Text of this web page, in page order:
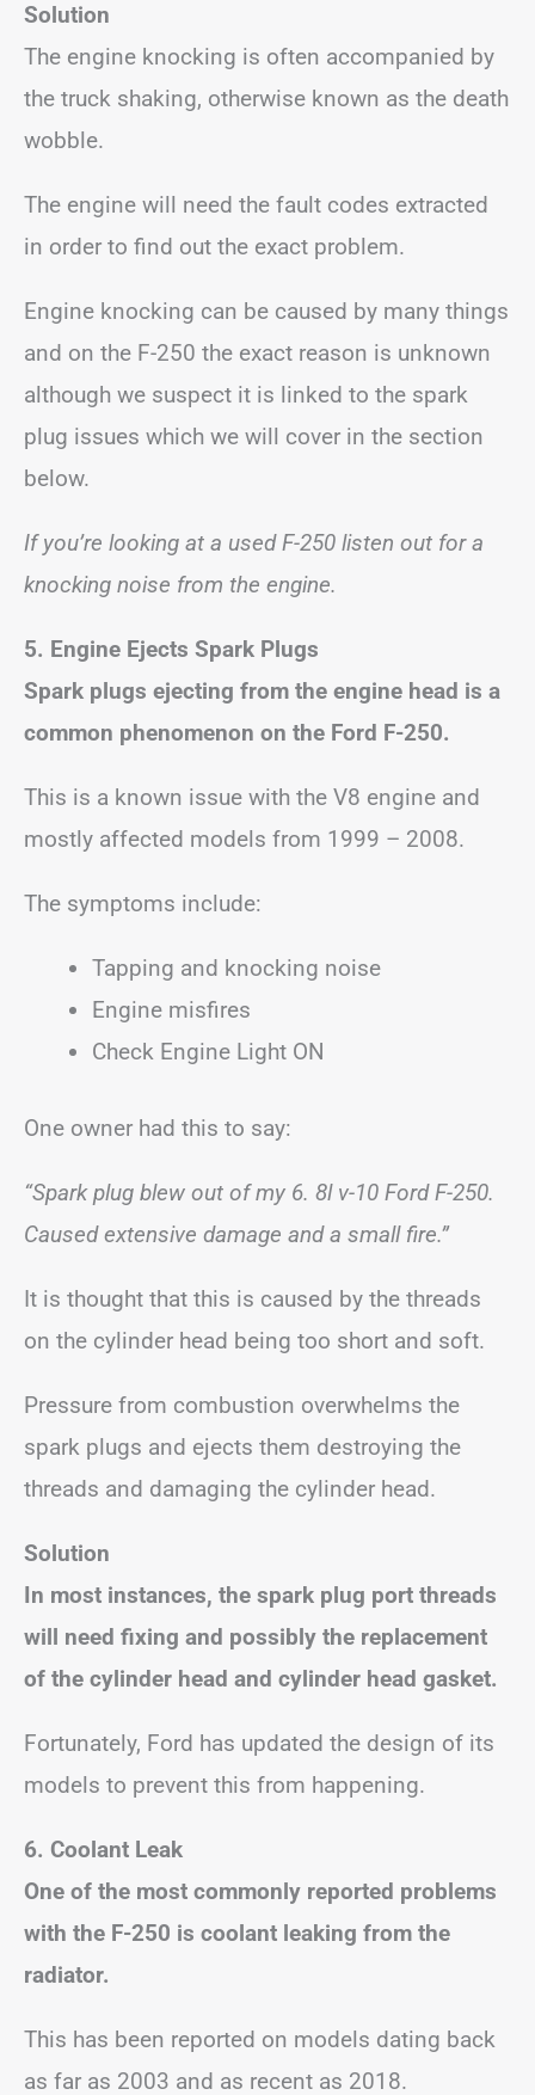
Solution
The engine knocking is often accompanied by
the truck shaking, otherwise known as the death
wobble.
The engine will need the fault codes extracted
in order to find out the exact problem.
Engine knocking can be caused by many things
and on the F-250 the exact reason is unknown
although we suspect it is linked to the spark
plug issues which we will cover in the section
below.
If you’re looking at a used F-250 listen out for a
knocking noise from the engine.
5. Engine Ejects Spark Plugs
Spark plugs ejecting from the engine head is a
common phenomenon on the Ford F-250.
This is a known issue with the V8 engine and
mostly affected models from 1999 – 2008.
The symptoms include:
Tapping and knocking noise
Engine misfires
Check Engine Light ON
One owner had this to say:
“Spark plug blew out of my 6. 8l v-10 Ford F-250.
Caused extensive damage and a small fire.”
It is thought that this is caused by the threads
on the cylinder head being too short and soft.
Pressure from combustion overwhelms the
spark plugs and ejects them destroying the
threads and damaging the cylinder head.
Solution
In most instances, the spark plug port threads
will need fixing and possibly the replacement
of the cylinder head and cylinder head gasket.
Fortunately, Ford has updated the design of its
models to prevent this from happening.
6. Coolant Leak
One of the most commonly reported problems
with the F-250 is coolant leaking from the
radiator.
This has been reported on models dating back
as far as 2003 and as recent as 2018.